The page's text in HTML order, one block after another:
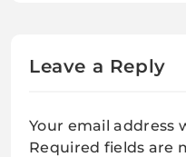
Leave a Reply
Your email address
Required fields are